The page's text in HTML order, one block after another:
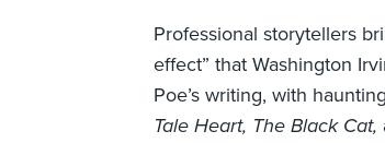
Professional storytellers
effect” that Washington
Poe’s writing, with
Tale Heart, The Black Cat,